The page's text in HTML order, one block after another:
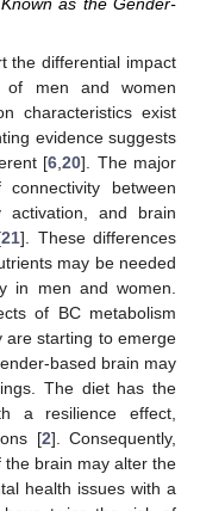
as the Gender-
the differential impact
men and women
characteristics exist
evidence suggests
[6,20]. The major
between
activation, and brain
21]. These differences
may be needed
in men and women.
of BC metabolism
are starting to emerge
based brain may
The diet has the
a resilience effect,
[2]. Consequently,
brain may alter the
health issues with a